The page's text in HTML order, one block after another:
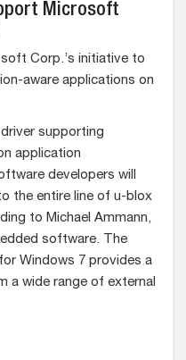
Microsoft
Corp.’s initiative to
aware applications on
supporting
application
developers will
the entire line of u-blox
to Michael Ammann,
software. The
Windows 7 provides a
a wide range of external